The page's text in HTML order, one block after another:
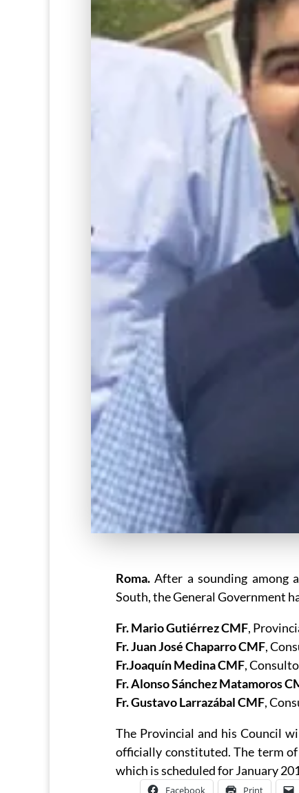
Roma.After a sounding among
South, the General Government
Fr. Mario Gutiérrez CMF,
Fr. Juan José Chaparro CMF,
Fr.Joaquín Medina CMF,
Fr. Alonso Sánchez Matamoros
Fr. Gustavo Larrazábal CMF,
The Provincial and his Council
officially constituted. The term
which is scheduled for January
Facebook Print